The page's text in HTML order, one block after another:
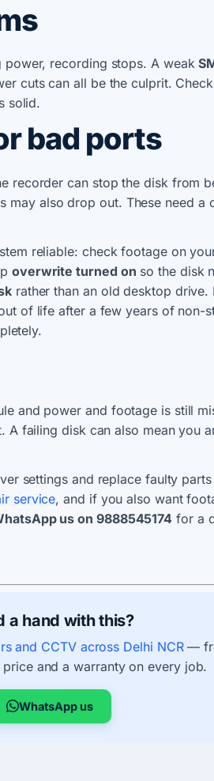
power, recording stops. A weak
cuts can all be the culprit.
solid.
bad ports
recorder can stop the disk from
may also drop out. These need a
reliable: check footage on
overwrite turned on so the disk
rather than an old desktop drive.
of life after a few years of non-
and power and footage is still
failing disk can also mean you
settings and replace faulty
service, and if you also want
us on 9888545174 for a
a hand with this?
and CCTV across Delhi NCR—
and a warranty on every job.
WhatsApp us